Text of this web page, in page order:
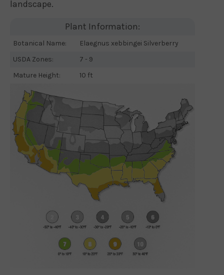
landscape.
Plant Information:
Botanical Name:
Elaegnus xebbingei Silverberry
USDA Zones:
7 - 9
Mature Height:
10 ft